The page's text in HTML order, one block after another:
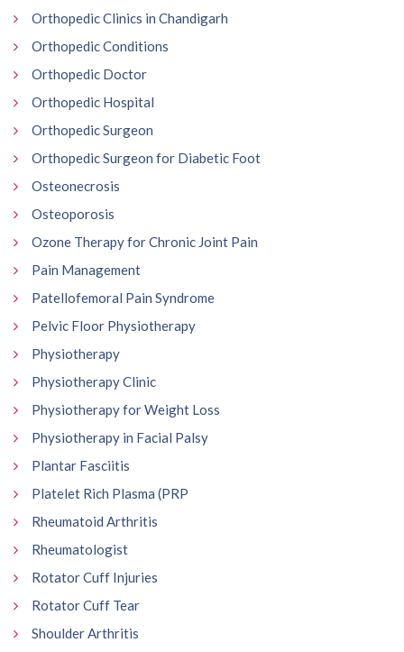
Orthopedic Clinics in Chandigarh
Orthopedic Conditions
Orthopedic Doctor
Orthopedic Hospital
Orthopedic Surgeon
Orthopedic Surgeon for Diabetic Foot
Osteonecrosis
Osteoporosis
Ozone Therapy for Chronic Joint Pain
Pain Management
Patellofemoral Pain Syndrome
Pelvic Floor Physiotherapy
Physiotherapy
Physiotherapy Clinic
Physiotherapy for Weight Loss
Physiotherapy in Facial Palsy
Plantar Fasciitis
Platelet Rich Plasma (PRP
Rheumatoid Arthritis
Rheumatologist
Rotator Cuff Injuries
Rotator Cuff Tear
Shoulder Arthritis